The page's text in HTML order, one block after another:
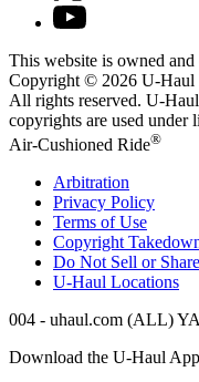
This website is owned and
Copyright © 2026 U-Haul
All rights reserved. U-Haul
copyrights are used under
Air-Cushioned Ride®
Arbitration
Privacy Policy
Terms of Use
Copyright
Do Not Sell or
U-Haul Locations
004 - uhaul.com (ALL)
Download the U-Haul App